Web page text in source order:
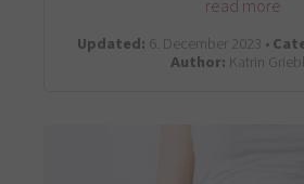
read more
Updated: 6. December 2023 •
Author: Katrin